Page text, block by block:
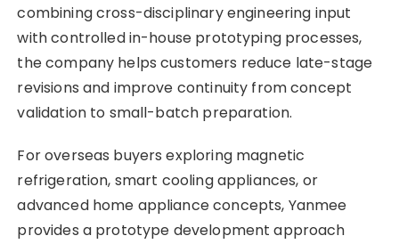
combining cross-disciplinary engineering input
with controlled in-house prototyping processes,
the company helps customers reduce late-stage
revisions and improve continuity from concept
validation to small-batch preparation.
For overseas buyers exploring magnetic
refrigeration, smart cooling appliances, or
advanced home appliance concepts, Yanmee
provides a prototype development approach